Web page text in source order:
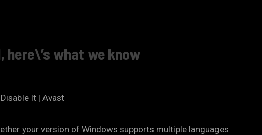
here\’s what we know
It | Avast
your version of Windows supports multiple languages